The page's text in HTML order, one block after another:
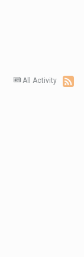
All Activity